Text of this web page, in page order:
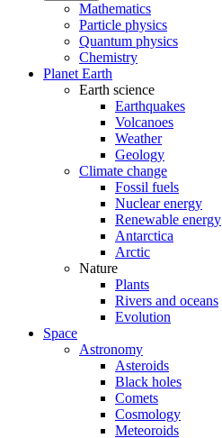
Mathematics
Particle physics
Quantum physics
Chemistry
Planet Earth
Earth science
Earthquakes
Volcanoes
Weather
Geology
Climate change
Fossil fuels
Nuclear energy
Renewable energy
Antarctica
Arctic
Nature
Plants
Rivers and oceans
Evolution
Space
Astronomy
Asteroids
Black holes
Comets
Cosmology
Meteoroids